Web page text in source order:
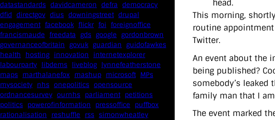
datastandards davidcameron defra democracy
dfid directgov dius downingstreet drupal
engagement facebook flickr foi foreignoffice
francismaude freedata gds google gordonbrown
governanceofbritain govuk guardian guidofawkes
health
hosting innovation
internetexplorer
labourparty libdems liveblog lynnefeatherstone
maps marthalanefox mashup microsoft MPs
mysociety nhs onepolitics opensource
ordnancesurvey ournhs parliament petitions
politics powerofinformation pressoffice
puffbox
rationalisation
reshuffle rss simonwheatley
head.
This morning,
routine
Twitter.
An event about the
being published?
somebody’s leaked
family man that I
The event marked